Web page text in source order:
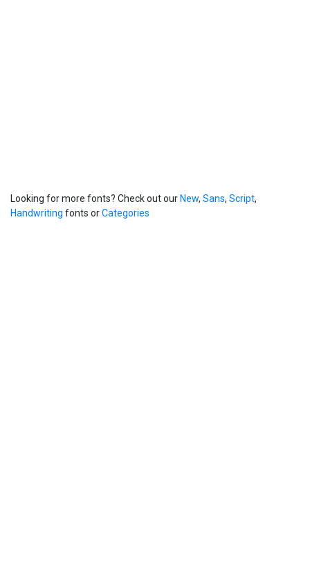
Looking for more fonts? Check out ourNew, Sans, Script,
Handwriting fonts orCategories